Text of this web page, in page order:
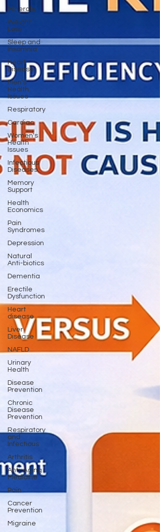
Minerals
Weight
Loss
Sleep and
Insomnia
Heart
Disease
Men's
Health
Issues
Respiratory
Cardiac
Women's
Health
Issues
Infectious
Diseases
Memory
Support
Health
Economics
Pain
Syndromes
Depression
Natural
Anti-biotics
Dementia
Erectile
Dysfunction
Heart
disease
Liver
Disease
NAFLD
Urinary
Health
Disease
Prevention
Chronic
Disease
Prevention
Respiratory
and
Infectious
Arthritis
Anti-Aging
Medicine
Pain
Cancer
Prevention
Migraine